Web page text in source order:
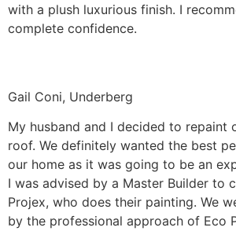
with a plush luxurious finish. I
complete confidence.
Gail Coni, Underberg
My husband and I decided to repaint
roof. We definitely wanted the best
our home as it was going to be an
I was advised by a Master Builder to
Projex, who does their painting. We
by the professional approach of Eco